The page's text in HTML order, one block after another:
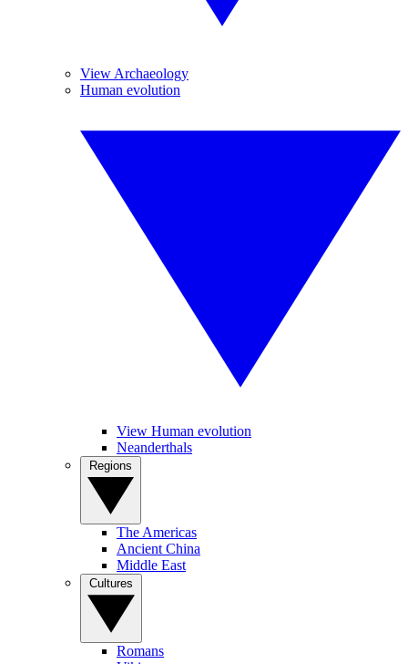
View Archaeology
Human evolution
View Human evolution
Neanderthals
The Americas
Ancient China
Middle East
Romans